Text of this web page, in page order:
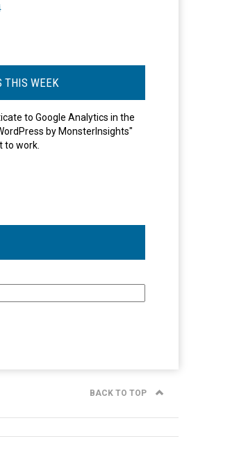
THIS WEEK
to Google Analytics in the
by MonsterInsights"
to work.
BACK TO TOP